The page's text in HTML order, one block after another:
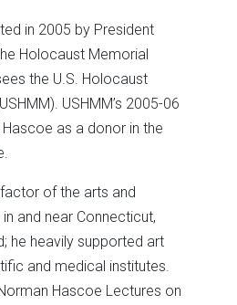
in 2005 by President
Holocaust Memorial
the U.S. Holocaust
USHMM’s 2005-06
as a donor in the
of the arts and
and near Connecticut,
he heavily supported art
and medical institutes.
Hascoe Lectures on